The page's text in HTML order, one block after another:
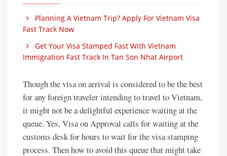
Planning A Vietnam Trip? Apply For Vietnam Visa
Fast Track Now
Get Your Visa Stamped Fast With Vietnam
Immigration Fast Track In Tan Son Nhat Airport
Though the visa on arrival is considered to be the best
for any foreign traveler intending to travel to Vietnam,
it might not be a delightful experience waiting at the
queue. Yes, Visa on Approval calls for waiting at the
customs desk for hours to wait for the visa stamping
process. Then how to avoid this queue that might take